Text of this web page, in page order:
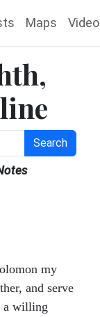
Maps Video
Search
my
and serve
a willing